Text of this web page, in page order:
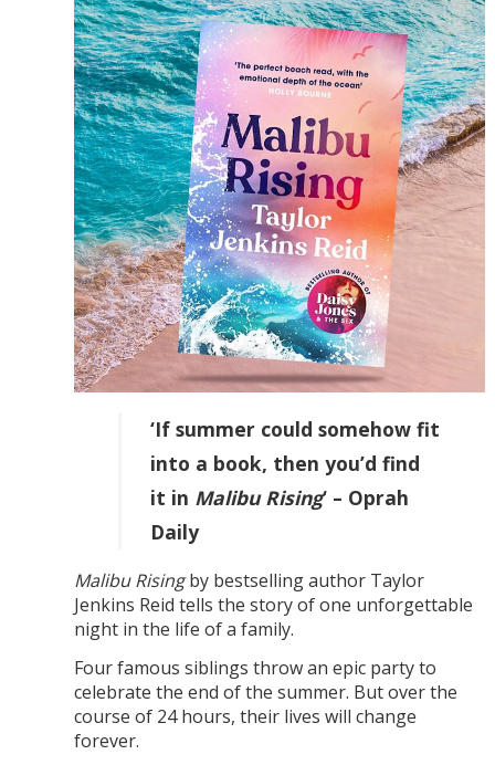
‘If summer could somehow fit
into a book, then you’d find
it in Malibu Rising‘ – Oprah
Daily
Malibu Risingby bestselling author Taylor
Jenkins Reid tells the story of one unforgettable
night in the life of a family.
Four famous siblings throw an epic party to
celebrate the end of the summer. But over the
course of 24 hours, their lives will change
forever.